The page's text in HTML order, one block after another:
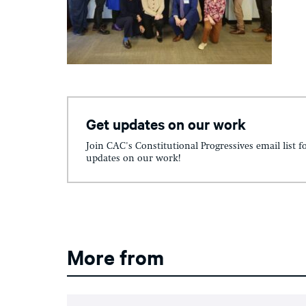
Get updates on our work
Join CAC's Constitutional Progressives email list
updates on our work!
More from